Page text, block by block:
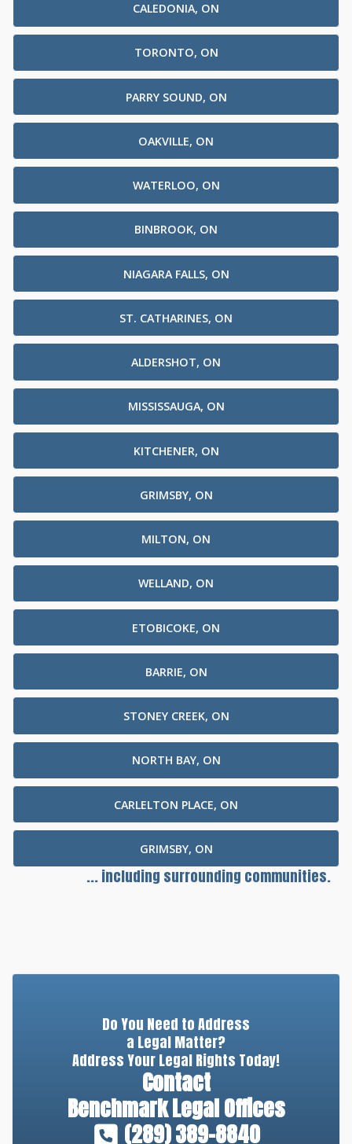
CALEDONIA, ON
TORONTO, ON
PARRY SOUND, ON
OAKVILLE, ON
WATERLOO, ON
BINBROOK, ON
NIAGARA FALLS, ON
ST. CATHARINES, ON
ALDERSHOT, ON
MISSISSAUGA, ON
KITCHENER, ON
GRIMSBY, ON
MILTON, ON
WELLAND, ON
ETOBICOKE, ON
BARRIE, ON
STONEY CREEK, ON
NORTH BAY, ON
CARLELTON PLACE, ON
GRIMSBY, ON
... including surrounding communities.
Do You Need to Address
a Legal Matter?
Address Your Legal Rights Today!
Contact
Benchmark Legal Offices
(289) 389-8840